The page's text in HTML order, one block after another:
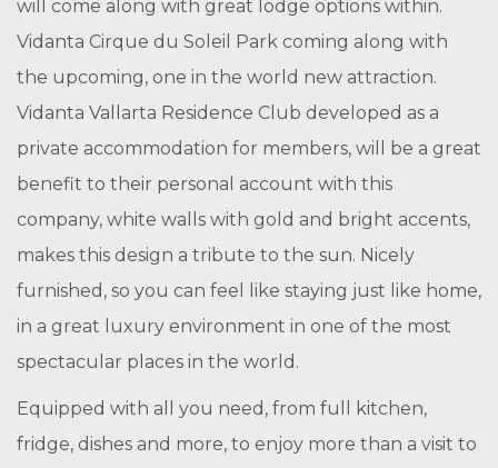
will come along with great lodge options within.
Vidanta Cirque du Soleil Park coming along with
the upcoming, one in the world new attraction.
Vidanta Vallarta Residence Club developed as a
private accommodation for members, will be a great
benefit to their personal account with this
company, white walls with gold and bright accents,
makes this design a tribute to the sun. Nicely
furnished, so you can feel like staying just like home,
in a great luxury environment in one of the most
spectacular places in the world.
Equipped with all you need, from full kitchen,
fridge, dishes and more, to enjoy more than a visit to